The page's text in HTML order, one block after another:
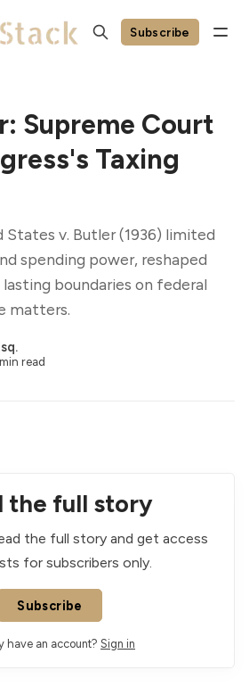
Subscribe
Supreme Court
Taxing
States v. Butler (1936) limited
spending power, reshaped
boundaries on federal
matters.
read
the full story
the full story and get access
for subscribers only.
Subscribe
have an account? Sign in